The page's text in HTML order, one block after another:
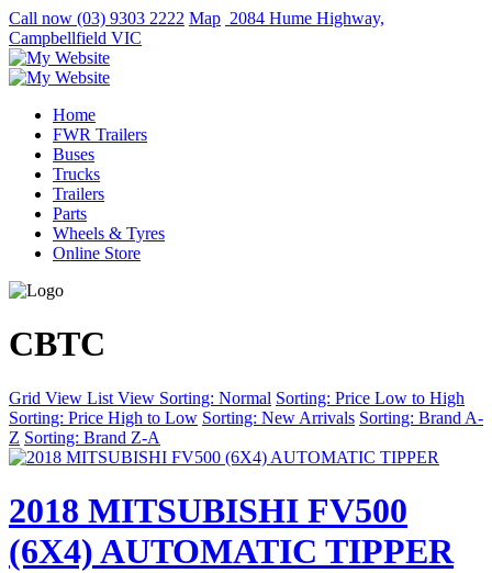
Call now (03) 9303 2222 Map 2084 Hume Highway,
Campbellfield VIC
Home
FWR Trailers
Buses
Trucks
Trailers
Parts
Wheels & Tyres
Online Store
CBTC
Grid View List View Sorting: Normal Sorting: Price Low to High
Sorting: Price High to Low Sorting: New Arrivals Sorting: Brand A-
Z Sorting: Brand Z-A
2018 MITSUBISHI FV500
(6X4) AUTOMATIC TIPPER